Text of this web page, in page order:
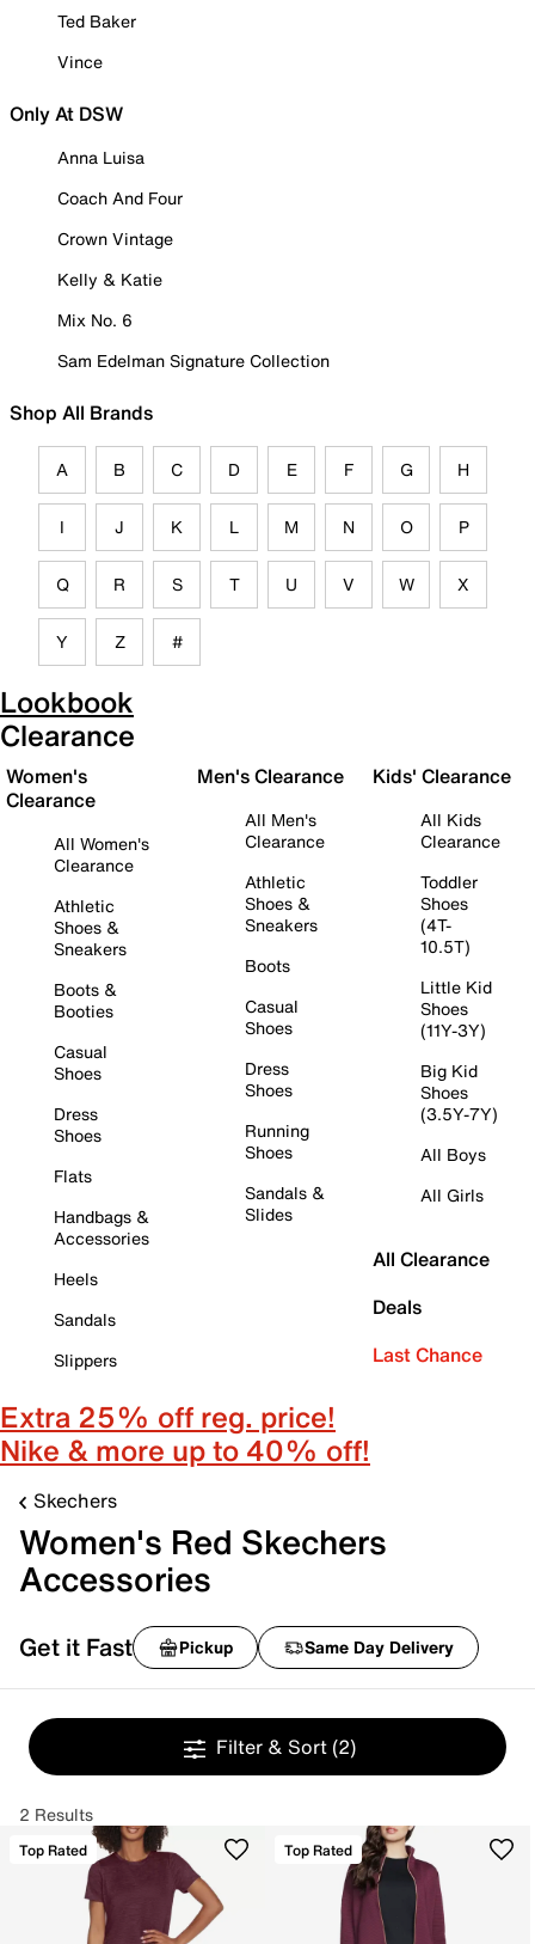
Ted Baker
Vince
Only At DSW
Anna Luisa
Coach And Four
Crown Vintage
Kelly & Katie
Mix No. 6
Sam Edelman Signature Collection
Shop All Brands
A B C D E F G H
I J K L M N O P
Q R S T U V W X
Y Z #
Lookbook
Clearance
Women's
Clearance
All Women's
Clearance
Athletic
Shoes &
Sneakers
Boots &
Booties
Casual
Shoes
Dress
Shoes
Flats
Handbags &
Accessories
Heels
Sandals
Slippers
Men's Clearance
All Men's
Clearance
Athletic
Shoes &
Sneakers
Boots
Casual
Shoes
Dress
Shoes
Running
Shoes
Sandals &
Slides
Kids' Clearance
All Kids
Clearance
Toddler
Shoes
(4T-
10.5T)
Little Kid
Shoes
(11Y-3Y)
Big Kid
Shoes
(3.5Y-7Y)
All Boys
All Girls
All Clearance
Deals
Last Chance
Extra 25% off reg. price!
Nike & more up to 40% off!
Skechers
Women's Red Skechers
Accessories
Get it Fast Pickup Same Day Delivery
Filter & Sort (2)
2 Results
Top Rated Top Rated